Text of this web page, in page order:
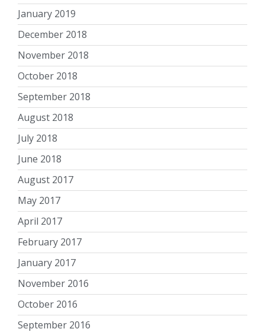
January 2019
December 2018
November 2018
October 2018
September 2018
August 2018
July 2018
June 2018
August 2017
May 2017
April 2017
February 2017
January 2017
November 2016
October 2016
September 2016